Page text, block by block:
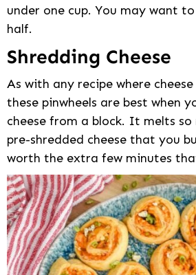
under one cup. You may want
half.
Shredding Cheese
As with any recipe where
these pinwheels are best when
cheese from a block. It melts
pre-shredded cheese that you
worth the extra few minutes